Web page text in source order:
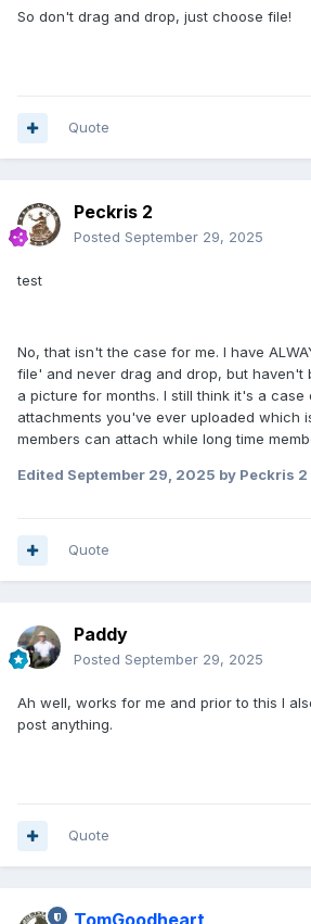
So don't drag and drop, just choose file!
Quote
Peckris 2
Posted September 29, 2025
test
No, that isn't the case for me. I have
file' and never drag and drop, but haven't
a picture for months. I still think it's a case
attachments you've ever uploaded which
members can attach while long time
Edited September 29, 2025 by Peckris 2
Quote
Paddy
Posted September 29, 2025
Ah well, works for me and prior to this I
post anything.
Quote